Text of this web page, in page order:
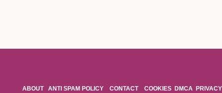
ABOUT ANTI SPAM POLICY CONTACT COOKIES DMCA